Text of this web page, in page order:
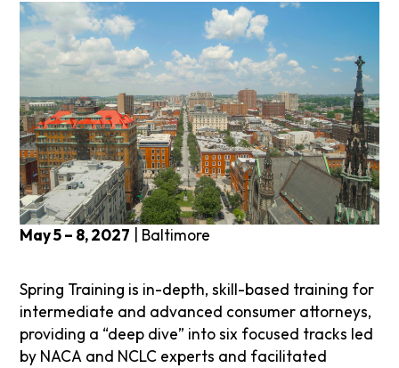
May 5 – 8, 2027 | Baltimore
Spring Training is in-depth, skill-based training for
intermediate and advanced consumer attorneys,
providing a “deep dive” into six focused tracks led
by NACA and NCLC experts and facilitated